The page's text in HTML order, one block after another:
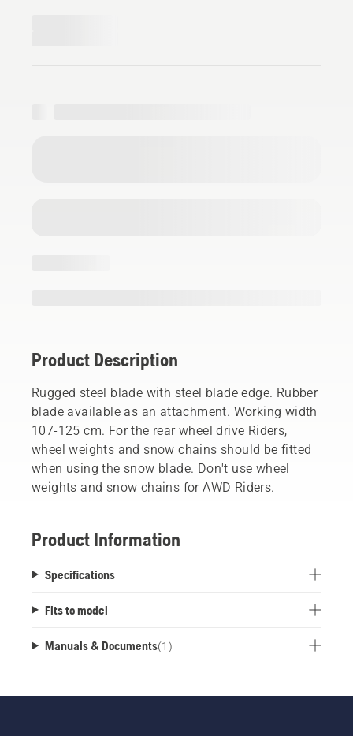
Product Description
Rugged steel blade with steel blade edge. Rubber
blade available as an attachment. Working width
107-125 cm. For the rear wheel drive Riders,
wheel weights and snow chains should be fitted
when using the snow blade. Don't use wheel
weights and snow chains for AWD Riders.
Product Information
Specifications
Fits to model
Manuals & Documents(1 )